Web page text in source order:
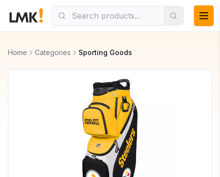
Home Categories Sporting Goods